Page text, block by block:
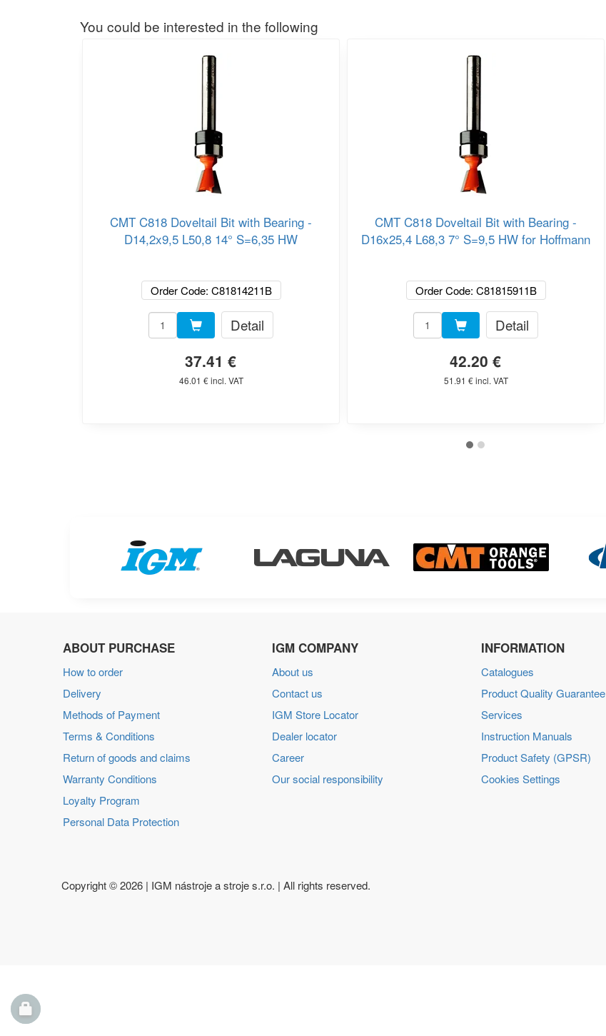
You could be interested in the following
CMT C818 Doveltail Bit with Bearing -
D14,2x9,5 L50,8 14° S=6,35 HW
Order Code: C81814211B
Detail
37.41 €
46.01 € incl. VAT
CMT C818 Doveltail Bit with Bearing -
D16x25,4 L68,3 7° S=9,5 HW for Hoffmann
Order Code: C81815911B
Detail
42.20 €
51.91 € incl. VAT
ABOUT PURCHASE
How to order
Delivery
Methods of Payment
Terms & Conditions
Return of goods and claims
Warranty Conditions
Loyalty Program
Personal Data Protection
IGM COMPANY
About us
Contact us
IGM Store Locator
Dealer locator
Career
Our social responsibility
INFORMATION
Catalogues
Product Quality Guarantee
Services
Instruction Manuals
Product Safety (GPSR)
Cookies Settings
Copyright ©2026 | IGM nástroje a stroje s.r.o. | All rights reserved.